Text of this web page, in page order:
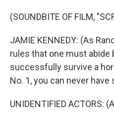
(SOUNDBITE OF FILM,
JAMIE KENNEDY: (As
rules that one must abide
successfully survive a
No. 1, you can never have
UNIDENTIFIED ACTORS: